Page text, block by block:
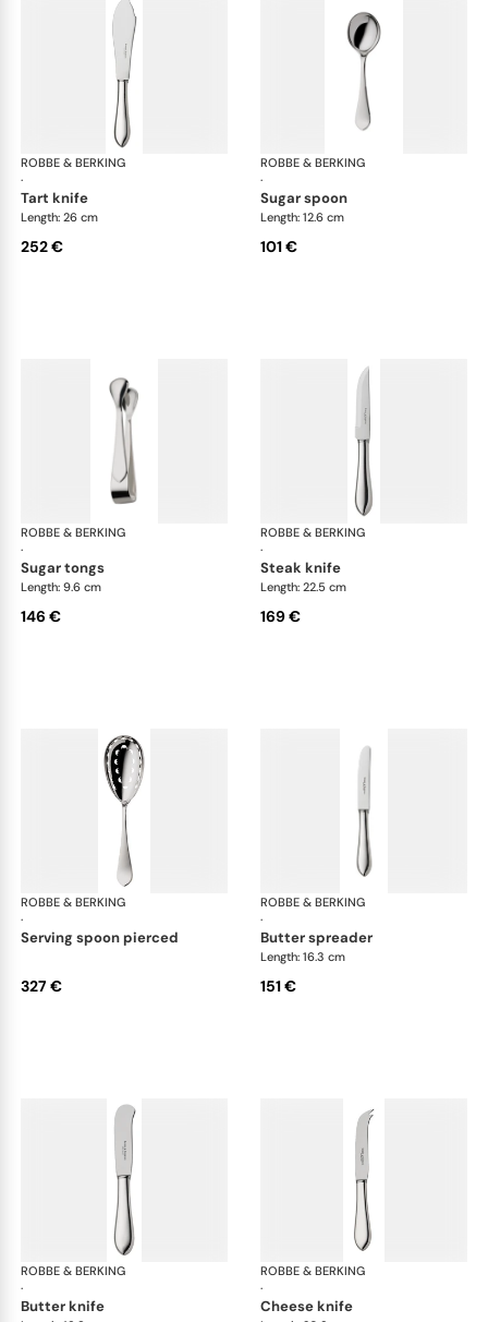
ROBBE & BERKING
·
Eclipse cutlery, silver plated
tart knife
Length: 26 cm
252 €
ROBBE & BERKING
·
sugar spoon
Length: 12.6 cm
101 €
ROBBE & BERKING
·
Eclipse cutlery, silver plated
sugar tongs
Length: 9.6 cm
146 €
ROBBE & BERKING
·
steak knife
Length: 22.5 cm
169 €
ROBBE & BERKING
·
Eclipse cutlery, silver plated
serving spoon pierced
327 €
ROBBE & BERKING
·
butter spreader
Length: 16.3 cm
151 €
ROBBE & BERKING
·
Eclipse cutlery, silver plated
butter knife
ROBBE & BERKING
·
cheese knife